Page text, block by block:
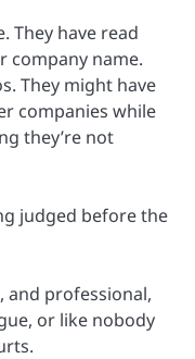
They have read
company name.
They might have
companies while
they’re not
judged before the
and professional,
or like nobody